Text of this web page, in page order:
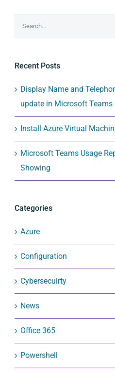
Recent Posts
Display Name and
update in Microsoft Teams
Install Azure Virtual
Microsoft Teams Usage
Showing
Categories
Azure
Configuration
Cybersecuirty
News
Office 365
Powershell